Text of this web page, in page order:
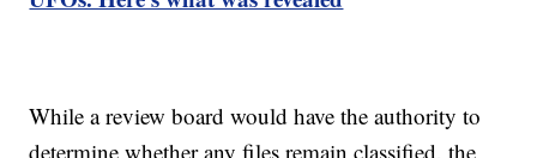
While a review board would have the authority to
determine whether any files remain classified, the